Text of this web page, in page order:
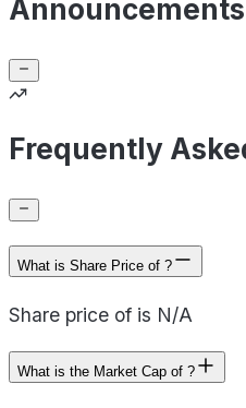
Announcements
Frequently
What is Share Price of ?
Share price of is N/A
What is the Market Cap of ?